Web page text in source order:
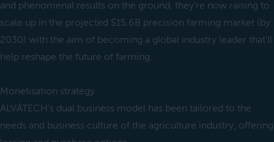
and phenomenal results on the ground, they're now raising to
scale up in the projected $15.6B precision farming market (by
2030) with the aim of becoming a global industry leader that'll
help reshape the future of farming.
Monetisation strategy
ALVÁTECH's dual business model has been tailored to the
needs and business culture of the agriculture industry, offering